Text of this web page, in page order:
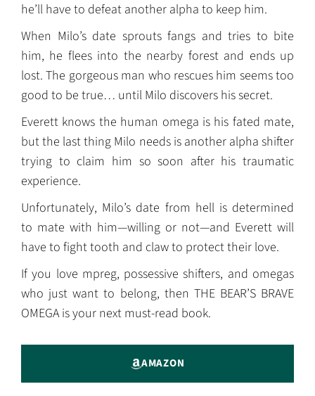
he’ll have to defeat another alpha to keep him.
When Milo’s date sprouts fangs and tries to bite
him, he flees into the nearby forest and ends up
lost. The gorgeous man who rescues him seems too
good to be true… until Milo discovers his secret.
Everett knows the human omega is his fated mate,
but the last thing Milo needs is another alpha shifter
trying to claim him so soon after his traumatic
experience.
Unfortunately, Milo’s date from hell is determined
to mate with him—willing or not—and Everett will
have to fight tooth and claw to protect their love.
If you love mpreg, possessive shifters, and omegas
who just want to belong, then THE BEAR’S BRAVE
OMEGA is your next must-read book.
AMAZON